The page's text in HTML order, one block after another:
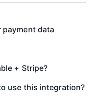
data
+ Stripe?
use this integration?